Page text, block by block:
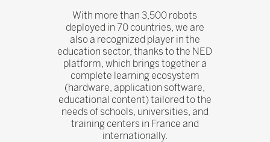
With more than 3,500 robots
deployed in 70 countries, we are
also a recognized player in the
education sector, thanks to the NED
platform, which brings together a
complete learning ecosystem
(hardware, application software,
educational content) tailored to the
needs of schools, universities, and
training centers in France and
internationally.